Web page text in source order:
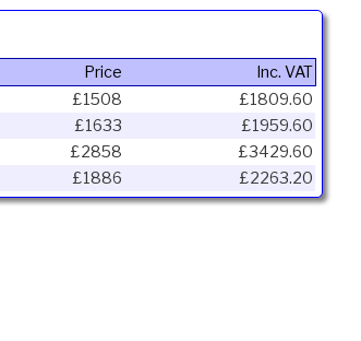
Price
Inc. VAT
£1508
£1809.60
£1633
£1959.60
£2858
£3429.60
£1886 £2263.20